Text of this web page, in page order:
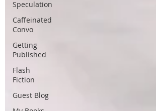
Speculation
Caffeinated
Convo
Getting
Published
Flash
Fiction
Guest Blog